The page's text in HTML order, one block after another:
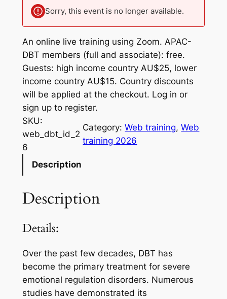
Sorry, this event is no longer available.
An online live training using Zoom. APAC-
DBT members (full and associate): free.
Guests: high income country AU$25, lower
income country AU$15. Country discounts
will be applied at the checkout. Log in or
sign up to register.
SKU:
web_dbt_id_2
6
Category:Web training, Web
training 2026
Description
Description
Details:
Over the past few decades, DBT has
become the primary treatment for severe
emotional regulation disorders. Numerous
studies have demonstrated its